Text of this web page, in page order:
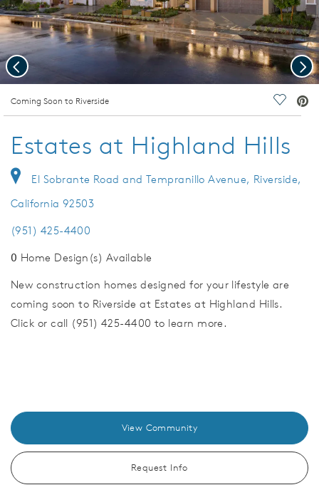
Coming Soon to Riverside Save
Previous
Estates at Highland Hills
El Sobrante Road and Tempranillo Avenue, Riverside,
California 92503
(951) 425-4400
0 Home Design(s) Available
New construction homes designed for your lifestyle are
coming soon to Riverside at Estates at Highland Hills.
Click or call (951) 425-4400 to learn more.
View Community
Request Info